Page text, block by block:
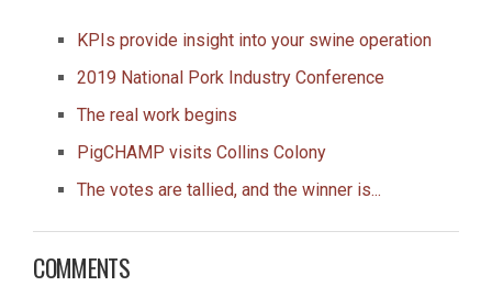
KPIs provide insight into your swine operation
2019 National Pork Industry Conference
The real work begins
PigCHAMP visits Collins Colony
The votes are tallied, and the winner is...
COMMENTS